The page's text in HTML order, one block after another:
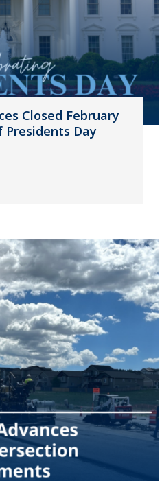
Closed February
Presidents Day